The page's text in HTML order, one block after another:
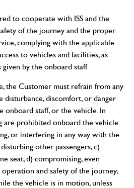
to cooperate with ISS and the
of the journey and the proper
complying with the applicable
to vehicles and facilities, as
by the onboard staff.
the Customer must refrain from any
disturbance, discomfort, or danger
onboard staff, or the vehicle. In
are prohibited onboard the vehicle:
or interfering in any way with the
other passengers; c)
seat; d) compromising, even
and safety of the journey;
the vehicle is in motion, unless